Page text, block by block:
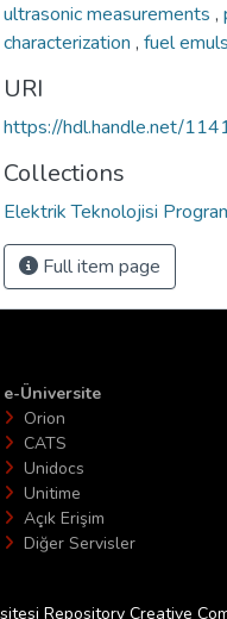
ultrasonic measurements ,
characterization , fuel
URI
https://hdl.handle.net/
Collections
Elektrik Teknolojisi
Full item page
e-Üniversite
Orion
CATS
Unidocs
Unitime
Açık Erişim
Diğer Servisler
Repository Creative